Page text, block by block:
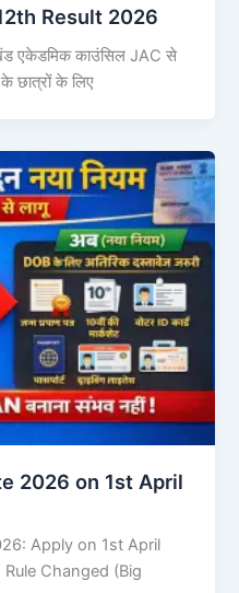
Result 2026
एकेडमिक काउंसिल JAC से
छात्रों के लिए
2026 on 1st April
Apply on 1st April
Changed (Big